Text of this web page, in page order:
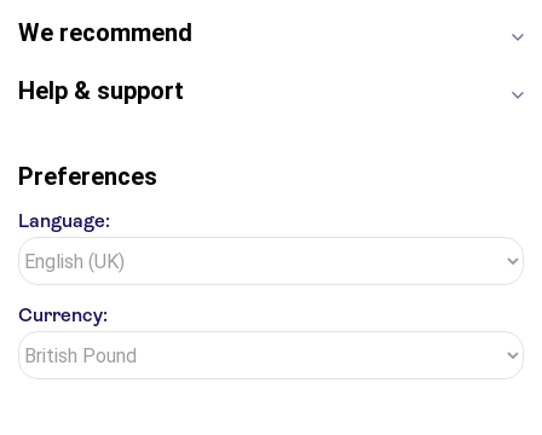
We recommend
Help & support
Preferences
Language:
Currency: